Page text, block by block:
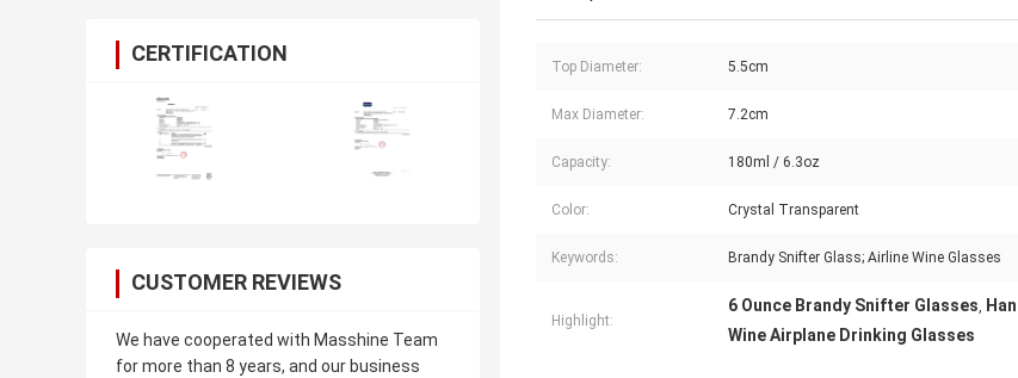
CERTIFICATION
CUSTOMER REVIEWS
We have cooperated with Masshine Team
for more than 8 years, and our business
Top Diameter: 5.5cm
Max Diameter: 7.2cm
Capacity: 180ml / 6.3oz
Color: Crystal Transparent
Keywords: Brandy Snifter Glass; Airline Wine Glasses
Highlight:
6 Ounce Brandy Snifter Glasses,
Wine Airplane Drinking Glasses